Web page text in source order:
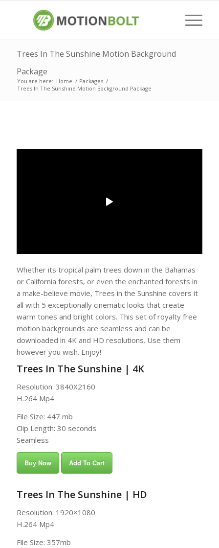
Trees In The Sunshine Motion Background
Package
You are here: Home / Packages /
Trees In The Sunshine Motion Background Package
Whether its tropical palm trees down in the Bahamas
or California forests, or even the enchanted forests in
a make-believe movie, Trees in the Sunshine covers it
all with 5 exceptionally cinematic looks that create
warm tones and bright colors. This set of royalty free
motion backgrounds are seamless and can be
downloaded in 4K and HD resolutions. Use them
however you wish. Enjoy!
Trees In The Sunshine | 4K
Resolution: 3840X2160
H.264 Mp4
File Size: 447 mb
Clip Length: 30 seconds
Seamless
Buy Now Add To Cart
Trees In The Sunshine | HD
Resolution: 1920×1080
H.264 Mp4
File Size: 357mb